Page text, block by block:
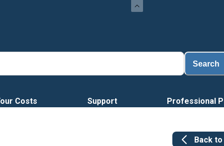
Search
Costs Support Professional
Back to